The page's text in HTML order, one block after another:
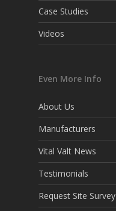
Case Studies
Videos
Even More Info
About Us
Manufacturers
Vital Valt News
Testimonials
Request Site Survey